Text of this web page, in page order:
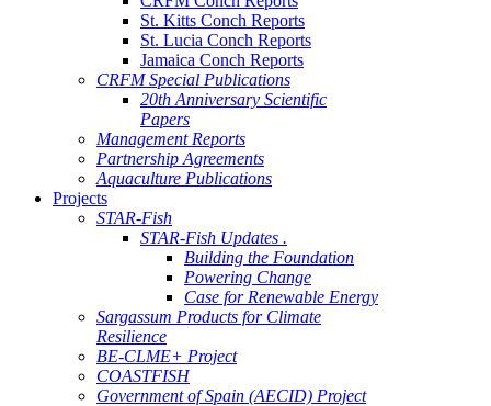
St. Kitts Conch Reports
St. Lucia Conch Reports
Jamaica Conch Reports
CRFM Special Publications
20th Anniversary Scientific
Papers
Management Reports
Partnership Agreements
Aquaculture Publications
Projects
STAR-Fish
STAR-Fish Updates .
Building the Foundation
Powering Change
Case for Renewable Energy
Sargassum Products for Climate
Resilience
BE-CLME+ Project
COASTFISH
Government of Spain (AECID) Project